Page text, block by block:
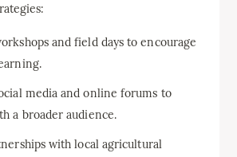
and field days to encourage
media and online forums to
a broader audience.
with local agricultural